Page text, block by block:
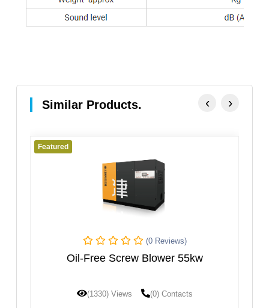
Similar Products.
Featured
(0 Reviews)
Oil-Free Screw Blower 55kw
(1330) Views (0) Contacts
‹ ›